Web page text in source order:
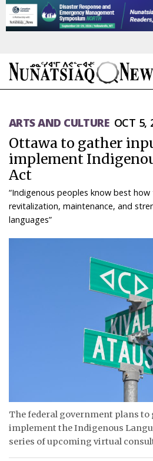
TOPICS
REGIONS
FEATURES
OPINION
JOBS
NOTICES
ARTS AND CULTURE OCT 5,
Ottawa to gather
implement
Act
“Indigenous peoples know best
revitalization, maintenance, and
languages”
The federal government plans
implement the Indigenous
series of upcoming virtual